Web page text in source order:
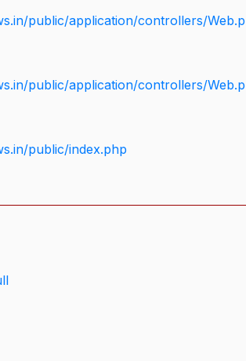
public/application/controllers/
public/application/controllers/
public/index.php